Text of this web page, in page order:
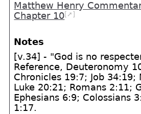
Matthew Henry
Chapter 10[➚]
Notes
[v.34] - "God is no
Reference, Deuteronomy
Chronicles 19:7; Job 34:19;
Luke 20:21; Romans 2:11;
Ephesians 6:9; Colossians
1:17.